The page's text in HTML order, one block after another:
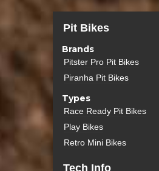
Pit Bikes
Brands
Pitster Pro Pit Bikes
Piranha Pit Bikes
Types
Race Ready Pit Bikes
Play Bikes
Retro Mini Bikes
Tech Info